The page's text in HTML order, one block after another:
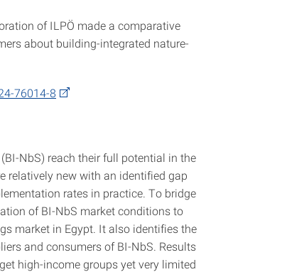
of ILPÖ made a comparative
about building-integrated nature-
76014-8
NbS) reach their full potential in the
relatively new with an identified gap
rates in practice. To bridge
of BI-NbS market conditions to
market in Egypt. It also identifies the
and consumers of BI-NbS. Results
high-income groups yet very limited